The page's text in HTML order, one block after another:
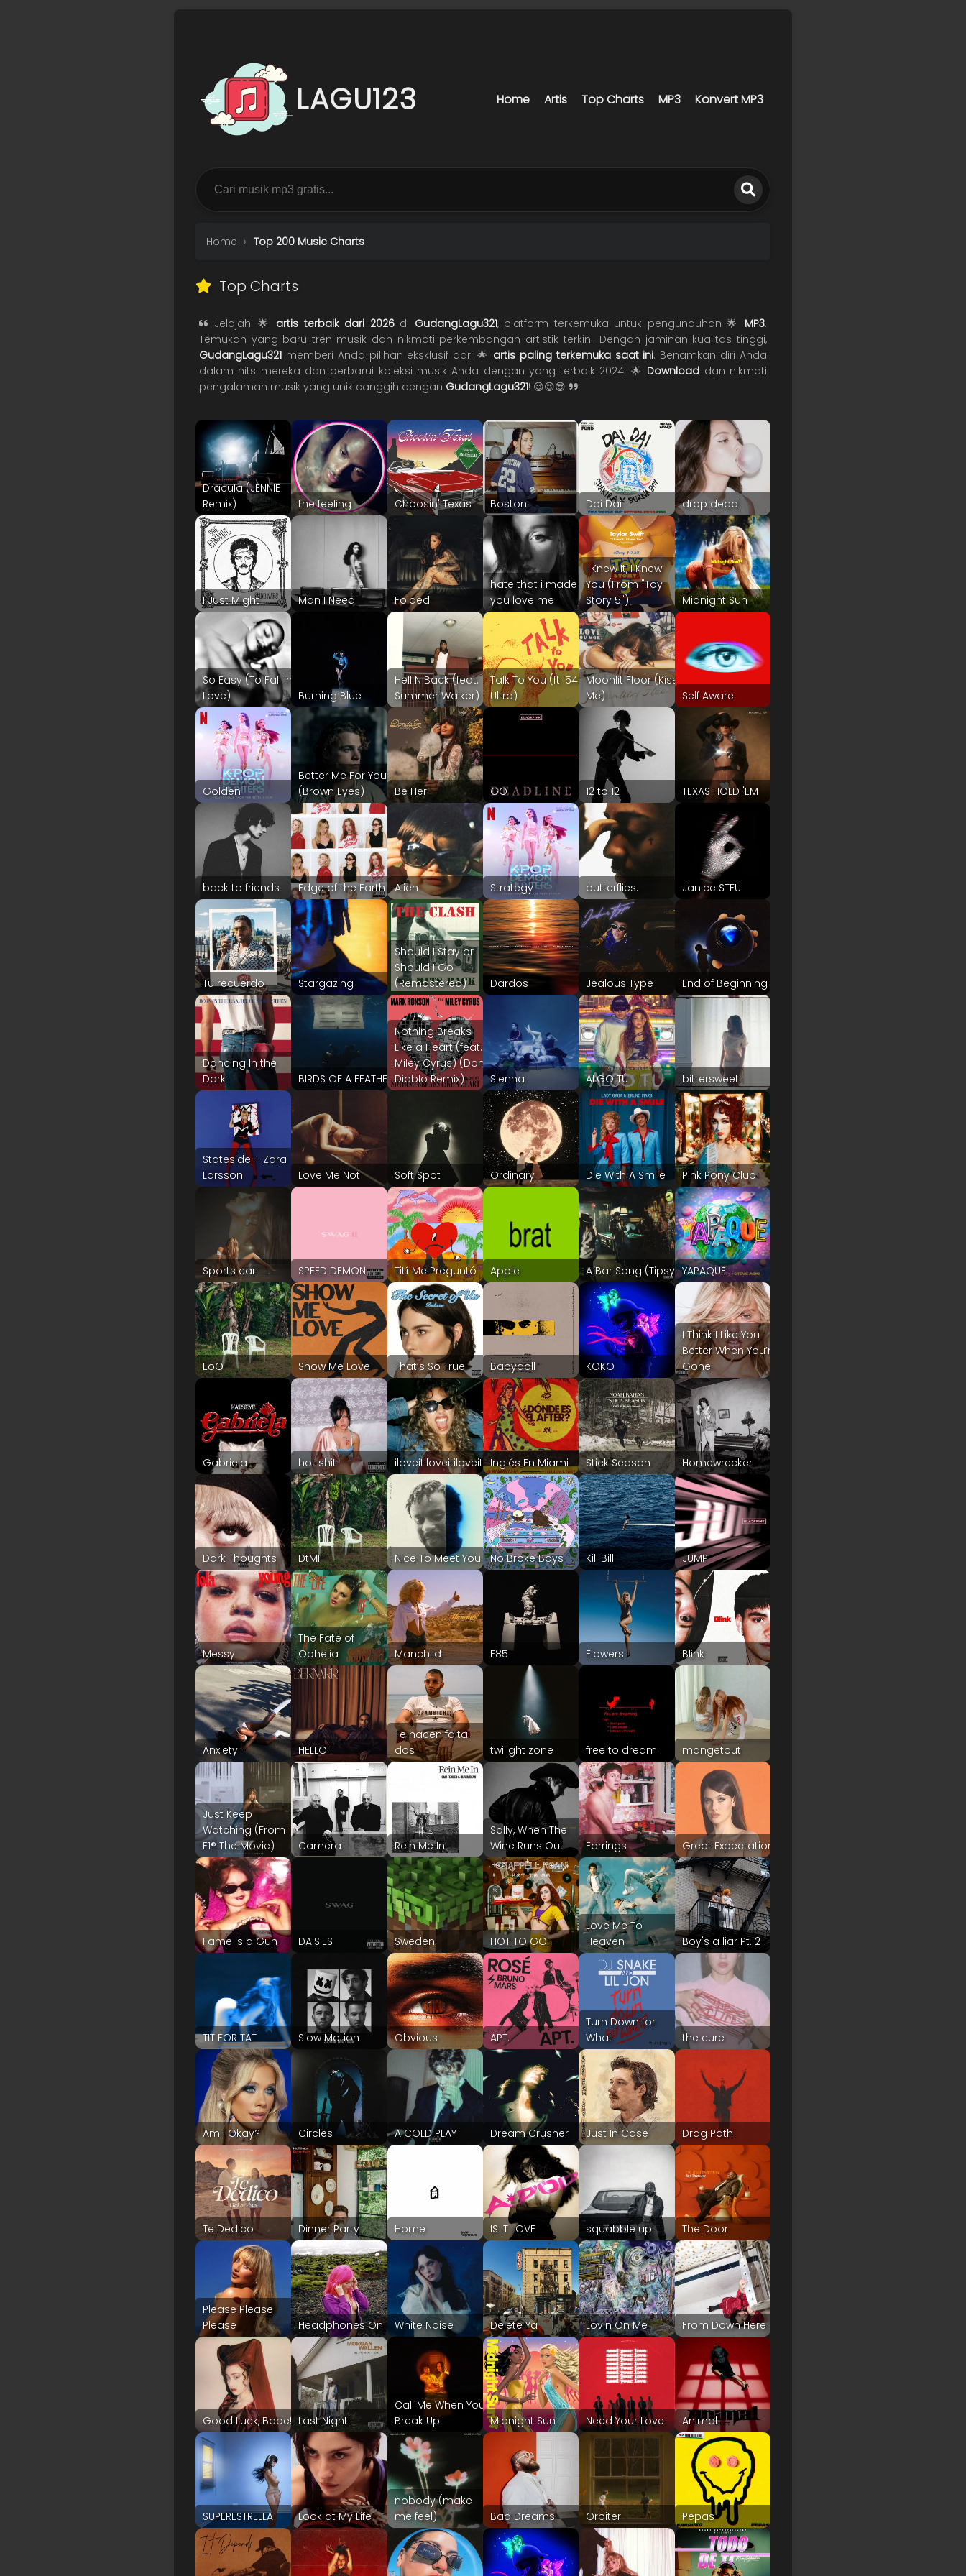
LAGU123 Home Artis Top Charts MP3 Konvert MP3
Home Top 200 Music Charts
Top Charts
Jelajahi 🌟 artis terbaik dari 2026di GudangLagu321, platform terkemuka untuk pengunduhan 🌟 MP3.
Temukan yang baru tren musik dan nikmati perkembangan artistik terkini. Dengan jaminan kualitas tinggi,
GudangLagu321 memberi Anda pilihan eksklusif dari 🌟 artis paling terkemuka saat ini. Benamkan diri Anda
dalam hits mereka dan perbarui koleksi musik Anda dengan yang terbaik 2024. 🌟 Download dan nikmati
pengalaman musik yang unik canggih dengan GudangLagu321! 😉😍😎
Dracula (JENNIE
Remix)
the feeling Choosin' Texas Boston Dai Dai drop dead
I Just Might Man I Need Folded
hate that i made
you love me
I Knew It, I Knew
You (From "Toy
Story 5")
Midnight Sun
So Easy (To Fall In
Love)
Burning Blue
Hell N Back (feat.
Summer Walker)
Talk To You (ft. 54
Ultra)
Moonlit Floor (Kiss
Me)
Self Aware
Golden
Better Me For You
(Brown Eyes)
Be Her GO 12 to 12 TEXAS HOLD 'EM
back to friends Edge of the Earth Alien Strategy butterflies. Janice STFU
Tu recuerdo Stargazing
Should I Stay or
Should I Go
(Remastered)
Dardos Jealous Type End of Beginning
Dancing In the
Dark
BIRDS OF A FEATHER
Nothing Breaks
Like a Heart (feat.
Miley Cyrus) (Don
Diablo Remix)
Sienna ALGO TÚ bittersweet
Stateside + Zara
Larsson
Love Me Not Soft Spot Ordinary Die With A Smile Pink Pony Club
Sports car SPEED DEMON Tití Me Preguntó Apple A Bar Song (Tipsy)YAPAQUE
EoO Show Me Love That’s So True Babydoll KOKO
I Think I Like You
Better When You’re
Gone
Gabriela hot shit iloveitiloveitiloveit Inglés En Miami Stick Season Homewrecker
Dark Thoughts DtMF Nice To Meet You No Broke Boys Kill Bill JUMP
Messy
The Fate of
Ophelia
Manchild E85 Flowers Blink
Anxiety HELLO!
Te hacen falta
dos
twilight zone free to dream mangetout
Just Keep
Watching (From
F1® The Movie)
Camera Rein Me In
Sally, When The
Wine Runs Out
Earrings Great Expectation
Fame is a Gun DAISIES Sweden HOT TO GO!
Love Me To
Heaven
Boy's a liar Pt. 2
TIT FOR TAT Slow Motion Obvious APT.
Turn Down for
What
the cure
Am I Okay? Circles A COLD PLAY Dream Crusher Just In Case Drag Path
Te Dedico Dinner Party Home IS IT LOVE squabble up The Door
Please Please
Please
Headphones On White Noise Delete Ya Lovin On Me From Down Here
Good Luck, Babe! Last Night
Call Me When You
Break Up
Midnight Sun Need Your Love Animal
SUPERESTRELLA Look at My Life
nobody (make
me feel)
Bad Dreams Orbiter Pepas